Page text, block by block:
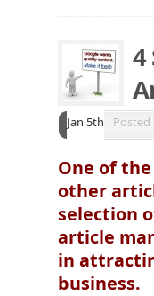
4
Jan 5th
One of
other
selection
article
in
business.